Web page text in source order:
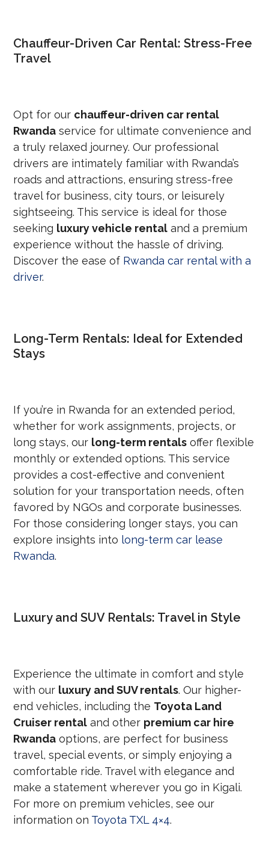
Chauffeur-Driven Car Rental: Stress-Free
Travel
Opt for our chauffeur-driven car rental
Rwanda service for ultimate convenience and
a truly relaxed journey. Our professional
drivers are intimately familiar with Rwanda’s
roads and attractions, ensuring stress-free
travel for business, city tours, or leisurely
sightseeing. This service is ideal for those
seeking luxury vehicle rental and a premium
experience without the hassle of driving.
Discover the ease of Rwanda car rental with a
driver.
Long-Term Rentals: Ideal for Extended
Stays
If you’re in Rwanda for an extended period,
whether for work assignments, projects, or
long stays, our long-term rentals offer flexible
monthly or extended options. This service
provides a cost-effective and convenient
solution for your transportation needs, often
favored by NGOs and corporate businesses.
For those considering longer stays, you can
explore insights into long-term car lease
Rwanda.
Luxury and SUV Rentals: Travel in Style
Experience the ultimate in comfort and style
with our luxury and SUV rentals. Our higher-
end vehicles, including the Toyota Land
Cruiser rental and other premium car hire
Rwanda options, are perfect for business
travel, special events, or simply enjoying a
comfortable ride. Travel with elegance and
make a statement wherever you go in Kigali.
For more on premium vehicles, see our
information on Toyota TXL 4×4.